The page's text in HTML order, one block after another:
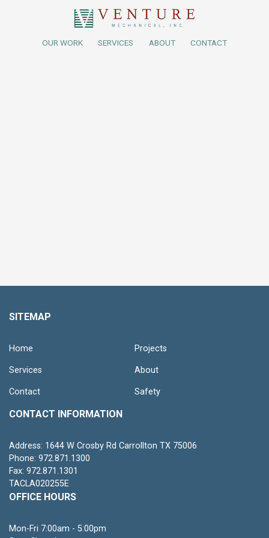
OUR WORK SERVICES ABOUT CONTACT
SITEMAP
Home Projects
Services About
Contact Safety
CONTACT INFORMATION
Address: 1644 W Crosby Rd Carrollton TX 75006
Phone: 972.871.1300
Fax: 972.871.1301
TACLA020255E
OFFICE HOURS
Mon-Fri 7:00am - 5:00pm